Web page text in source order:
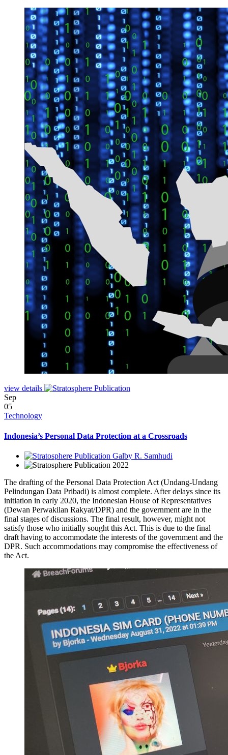
view details
Sep
05
Technology
Indonesia’s Personal Data Protection at a Crossroads
Galby R. Samhudi
2022
The drafting of the Personal Data Protection Act (Undang-Undang
Pelindungan Data Pribadi) is almost complete. After delays since its
initiation in early 2020, the Indonesian House of Representatives
(Dewan Perwakilan Rakyat/DPR) and the government are in the
final stages of discussions. The final result, however, might not
satisfy those who initially sought this Act. This is due to the final
draft having to accommodate the interests of the government and the
DPR. Such accommodations may compromise the effectiveness of
the Act.